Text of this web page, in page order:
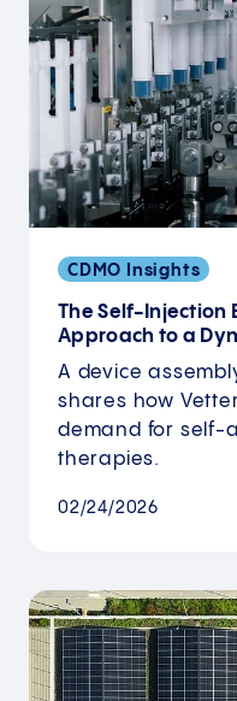
CDMO Insights
The Self-Injection
Approach to a
A device
shares how
demand for self-
therapies.
02/24/2026